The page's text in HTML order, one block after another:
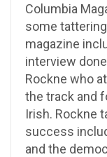
Columbia
some
magazine
interview done
Rockne who
the track and
Irish. Rockne
success
and the